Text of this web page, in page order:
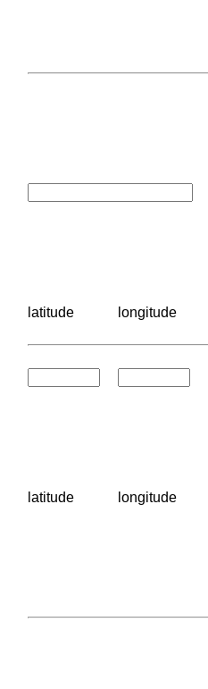
latitude longitude
latitude longitude